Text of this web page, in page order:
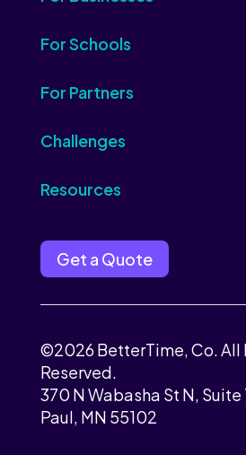
For Schools
For Partners
Challenges
Resources
Get a Quote
©2026 BetterTime, Co. All
Reserved.
370 N Wabasha St N,
Paul, MN 55102